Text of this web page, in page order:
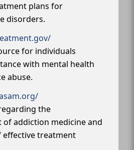
plans for
disorders.
for individuals
with mental health
abuse.
the
of addiction medicine and
treatment